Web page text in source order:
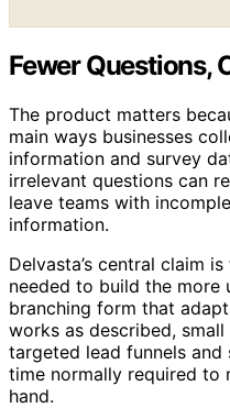
Fewer Questions,
The product matters
main ways businesses
information and survey
irrelevant questions can
leave teams with
information.
Delvasta’s central claim
needed to build the more
branching form that
works as described,
targeted lead funnels
time normally required to
hand.